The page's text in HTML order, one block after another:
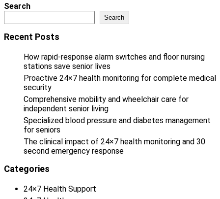
Search
Search
Recent Posts
How rapid-response alarm switches and floor nursing
stations save senior lives
Proactive 24×7 health monitoring for complete medical
security
Comprehensive mobility and wheelchair care for
independent senior living
Specialized blood pressure and diabetes management
for seniors
The clinical impact of 24×7 health monitoring and 30
second emergency response
Categories
24×7 Health Support